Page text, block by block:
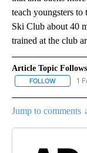
teach youngsters
Ski Club about 40
trained at the club
Article Topic
FOLLOW 1
Jump to comments ↓